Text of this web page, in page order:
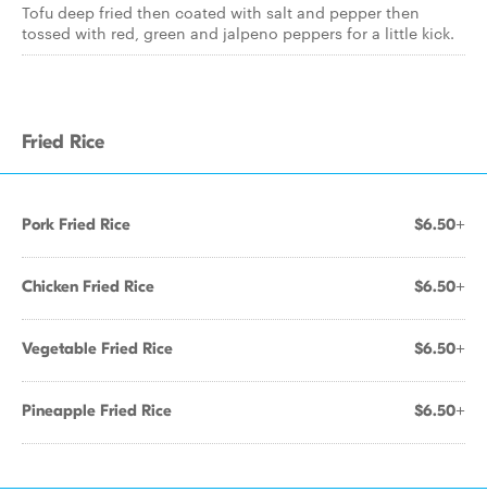
Tofu deep fried then coated with salt and pepper then
tossed with red, green and jalpeno peppers for a little kick.
Fried Rice
Pork Fried Rice $6.50+
Chicken Fried Rice $6.50+
Vegetable Fried Rice $6.50+
Pineapple Fried Rice $6.50+